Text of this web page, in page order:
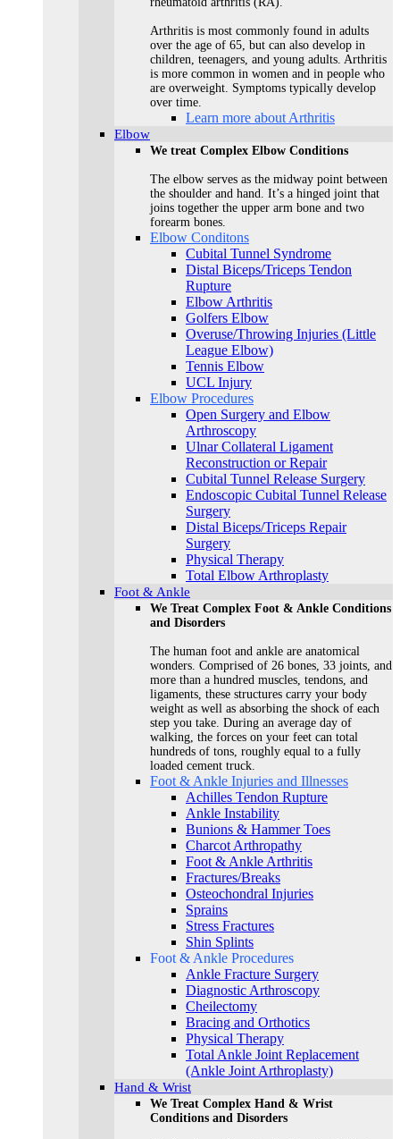
Arthritis is most commonly found in adults
over the age of 65, but can also develop in
children, teenagers, and young adults. Arthritis
is more common in women and in people who
are overweight. Symptoms typically develop
over time.
Learn more about Arthritis
Elbow
We treat Complex Elbow Conditions
The elbow serves as the midway point between
the shoulder and hand. It’s a hinged joint that
joins together the upper arm bone and two
forearm bones.
Elbow Conditons
Cubital Tunnel Syndrome
Distal Biceps/Triceps Tendon
Rupture
Elbow Arthritis
Golfers Elbow
Overuse/Throwing Injuries (Little
League Elbow)
Tennis Elbow
UCL Injury
Elbow Procedures
Open Surgery and Elbow
Arthroscopy
Ulnar Collateral Ligament
Reconstruction or Repair
Cubital Tunnel Release Surgery
Endoscopic Cubital Tunnel Release
Surgery
Distal Biceps/Triceps Repair
Surgery
Physical Therapy
Total Elbow Arthroplasty
Foot & Ankle
We Treat Complex Foot & Ankle Conditions
and Disorders
The human foot and ankle are anatomical
wonders. Comprised of 26 bones, 33 joints, and
more than a hundred muscles, tendons, and
ligaments, these structures carry your body
weight as well as absorbing the shock of each
step you take. During an average day of
walking, the forces on your feet can total
hundreds of tons, roughly equal to a fully
loaded cement truck.
Foot & Ankle Injuries and Illnesses
Achilles Tendon Rupture
Ankle Instability
Bunions & Hammer Toes
Charcot Arthropathy
Foot & Ankle Arthritis
Fractures/Breaks
Osteochondral Injuries
Sprains
Stress Fractures
Shin Splints
Foot & Ankle Procedures
Ankle Fracture Surgery​
Diagnostic Arthroscopy
Cheilectomy
Bracing and Orthotics
Physical Therapy
Total Ankle Joint Replacement
(Ankle Joint Arthroplasty)
Hand & Wrist
We Treat Complex Hand & Wrist
Conditions and Disorders